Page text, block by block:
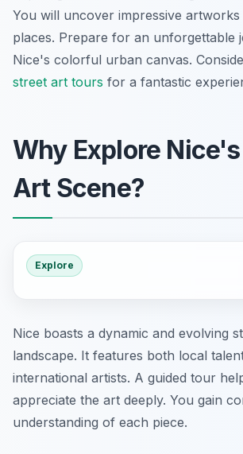
You will uncover impressive
places. Prepare for an unforgettable
Nice's colorful urban canvas.
street art tours for a fantastic
Why Explore
Art Scene?
Explore
Nice boasts a dynamic and evolving
landscape. It features both local
international artists. A guided tour
appreciate the art deeply. You gain
understanding of each piece.